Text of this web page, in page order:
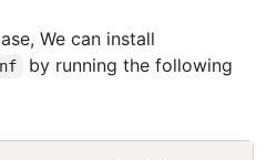
We can install
by running the following